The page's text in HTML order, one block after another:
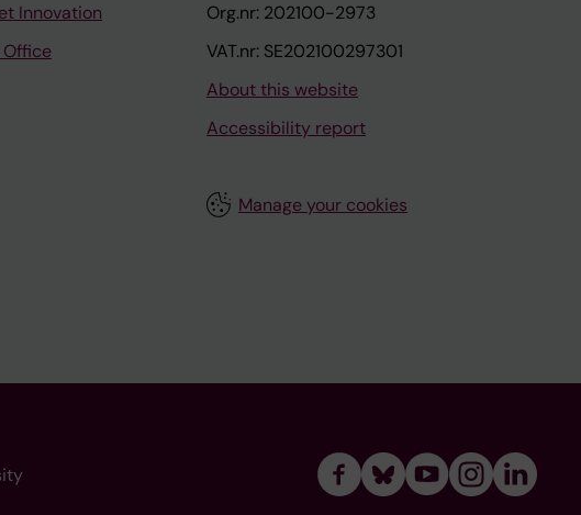
Innovation
Org.nr: 202100-2973
VAT.nr: SE202100297301
About this website
Accessibility report
Manage your cookies